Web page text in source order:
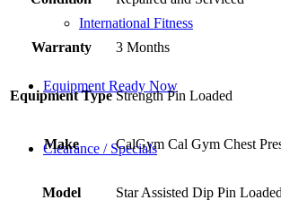
International Fitness
Equipment Ready Now
Clearance / Specials
Warranty 3 Months
Equipment Type Strength Pin Loaded
Make CalGym Cal Gym Chest
Model Star Assisted Dip Pin Loaded